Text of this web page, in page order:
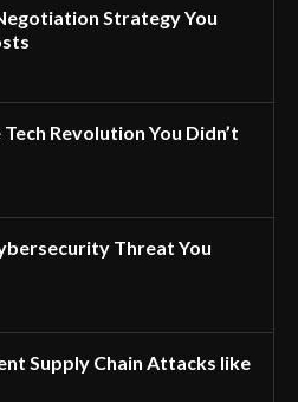
Strategy You
Revolution You Didn’t
Threat You
Supply Chain Attacks like